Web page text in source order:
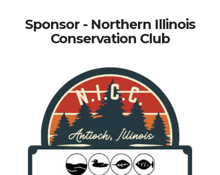
Sponsor - Northern Illinois
Conservation Club